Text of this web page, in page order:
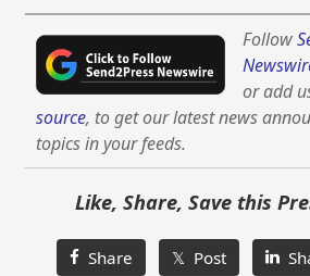
Follow
or add
source, to get our latest news
topics in your feeds.
Like, Share, Save this
Share 𝕏 Post